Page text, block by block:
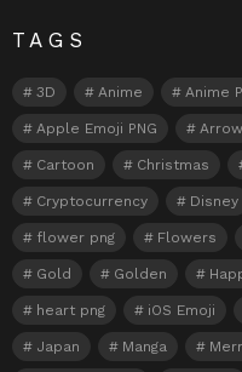
TAGS
3D Anime Anime
Apple Emoji PNG Arrow
Cartoon Christmas
Cryptocurrency Disney
flower png Flowers
Gold Golden
heart png iOS Emoji
Japan Manga